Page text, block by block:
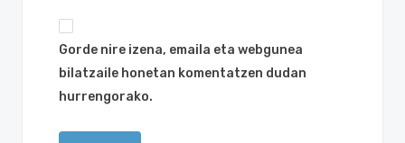
Gorde nire izena, emaila eta webgunea
bilatzaile honetan komentatzen dudan
hurrengorako.